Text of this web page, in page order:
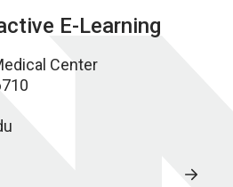
E-Learning
Center